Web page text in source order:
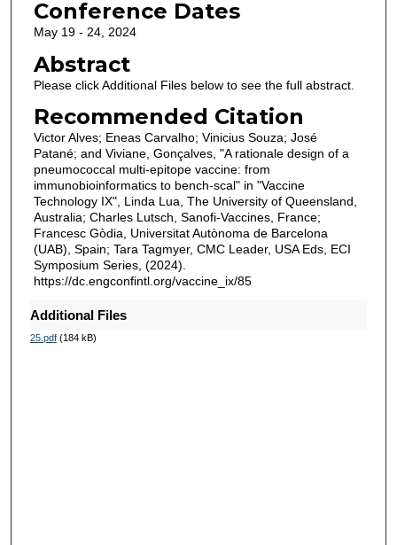
Conference Dates
May 19 - 24, 2024
Abstract
Please click Additional Files below to see the full abstract.
Recommended Citation
Victor Alves; Eneas Carvalho; Vinicius Souza; José
Patané; and Viviane, Gonçalves, "A rationale design of a
pneumococcal multi-epitope vaccine: from
immunobioinformatics to bench-scal" in "Vaccine
Technology IX", Linda Lua, The University of Queensland,
Australia; Charles Lutsch, Sanofi-Vaccines, France;
Francesc Gòdia, Universitat Autònoma de Barcelona
(UAB), Spain; Tara Tagmyer, CMC Leader, USA Eds, ECI
Symposium Series, (2024).
https://dc.engconfintl.org/vaccine_ix/85
Additional Files
25.pdf(184 kB)